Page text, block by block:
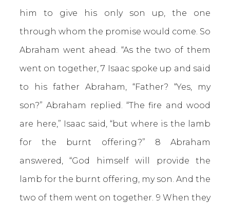
him to give his only son up, the one
through whom the promise would come. So
Abraham went ahead. “As the two of them
went on together, 7 Isaac spoke up and said
to his father Abraham, “Father? “Yes, my
son?” Abraham replied. “The fire and wood
are here,” Isaac said, “but where is the lamb
for the burnt offering?” 8 Abraham
answered, “God himself will provide the
lamb for the burnt offering, my son. And the
two of them went on together. 9 When they